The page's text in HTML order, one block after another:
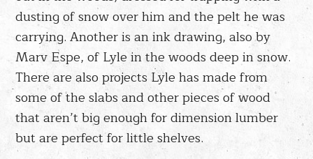
dusting of snow over him and the pelt he was
carrying. Another is an ink drawing, also by
Marv Espe, of Lyle in the woods deep in snow.
There are also projects Lyle has made from
some of the slabs and other pieces of wood
that aren’t big enough for dimension lumber
but are perfect for little shelves.